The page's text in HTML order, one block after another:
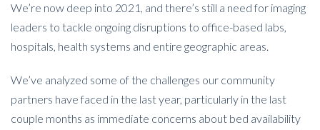
We’re now deep into 2021, and there’s still a need for imaging
leaders to tackle ongoing disruptions to office-based labs,
hospitals, health systems and entire geographic areas.
We’ve analyzed some of the challenges our community
partners have faced in the last year, particularly in the last
couple months as immediate concerns about bed availability